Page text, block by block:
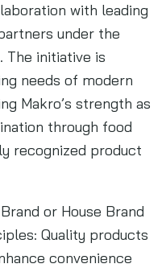
with leading
under the
The initiative is
needs of modern
Makro’s strength as
through food
recognized product
or House Brand
Quality products
convenience